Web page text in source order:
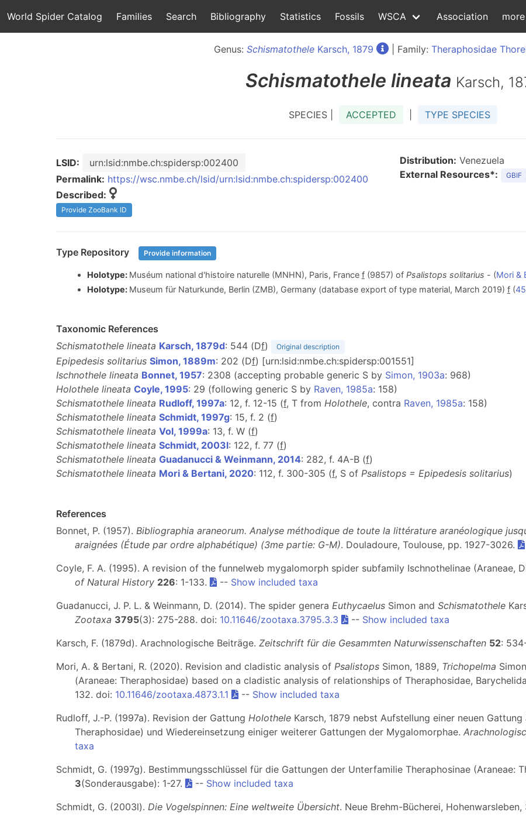
World Spider Catalog Families Search Bibliography Statistics Fossils WSCA Association more
Genus: SchismatotheleKarsch, 1879 | Family: Theraphosidae
Schismatothele lineata Karsch,
SPECIES | ACCEPTED TYPE SPECIES
LSID:
urn:lsid:nmbe.ch:spidersp:002400
Permalink: https://wsc.nmbe.ch/lsid/urn:lsid:nmbe.ch:spidersp:002400
Described:
Provide ZooBank ID
Distribution: Venezuela
External Resources*:
GBIF
Type Repository Provide information
Holotype: Muséum national d'histoire naturelle (MNHN), Paris, France f(9857) of Psalistops solitarius - (Mori &
Holotype: Museum für Naturkunde, Berlin (ZMB), Germany (database export of type material, March 2019) f(
Taxonomic References
Schismatothele lineata Karsch, 1879d: 544 (Df) Original description
Epipedesis solitarius Simon, 1889m: 202 (Df) [urn:lsid:nmbe.ch:spidersp:001551]
Ischnothele lineata Bonnet, 1957: 2308 (accepting probable generic S by Simon, 1903a: 968)
Holothele lineata Coyle, 1995: 29 (following generic S by Raven, 1985a: 158)
Schismatothele lineata Rudloff, 1997a: 12, f. 12-15 (f, T from Holothele, contra Raven, 1985a: 158)
Schismatothele lineata Schmidt, 1997g: 15, f. 2 (f)
Schismatothele lineata Vol, 1999a: 13, f. W (f)
Schismatothele lineata Schmidt, 2003l: 122, f. 77 (f)
Schismatothele lineata Guadanucci & Weinmann, 2014: 282, f. 4A-B (f)
Schismatothele lineata Mori & Bertani, 2020: 112, f. 300-305 (f, S of Psalistops = Epipedesis solitarius)
References
Bonnet, P. (1957). Bibliographia araneorum. Analyse méthodique de toute la littérature aranéologique
araignées (Étude par ordre alphabétique) (3me partie: G-M). Douladoure, Toulouse, pp. 1927-3026.
Coyle, F. A. (1995). A revision of the funnelweb mygalomorph spider subfamily Ischnothelinae (Araneae,
of Natural History 226: 1-133. -- Show included taxa
Guadanucci, J. P. L. & Weinmann, D. (2014). The spider genera Euthycaelus Simon and Schismatothele
Zootaxa 3795(3): 275-288. doi: 10.11646/zootaxa.3795.3.3 -- Show included taxa
Karsch, F. (1879d). Arachnologische Beiträge. Zeitschrift für die Gesammten Naturwissenschaften 52:
Mori, A. & Bertani, R. (2020). Revision and cladistic analysis of Psalistops Simon, 1889, Trichopelma
(Araneae: Theraphosidae) based on a cladistic analysis of relationships of Theraphosidae,
132. doi: 10.11646/zootaxa.4873.1.1 -- Show included taxa
Rudloff, J.-P. (1997a). Revision der Gattung Holothele Karsch, 1879 nebst Aufstellung einer neuen Gattung
Theraphosidae) und Wiedereinsetzung einiger weiterer Gattungen der Mygalomorphae.
taxa
Schmidt, G. (1997g). Bestimmungsschlüssel für die Gattungen der Unterfamilie Theraphosinae (Araneae:
3(Sonderausgabe): 1-27. -- Show included taxa
Schmidt, G. (2003l). Die Vogelspinnen: Eine weltweite Übersicht. Neue Brehm-Bücherei,